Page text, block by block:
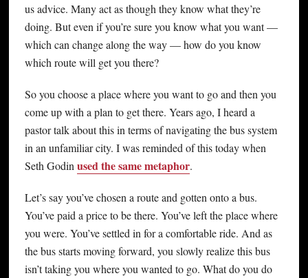
us advice. Many act as though they know what they’re
doing. But even if you’re sure you know what you want —
which can change along the way — how do you know
which route will get you there?
So you choose a place where you want to go and then you
come up with a plan to get there. Years ago, I heard a
pastor talk about this in terms of navigating the bus system
in an unfamiliar city. I was reminded of this today when
Seth Godin used the same metaphor.
Let’s say you’ve chosen a route and gotten onto a bus.
You’ve paid a price to be there. You’ve left the place where
you were. You’ve settled in for a comfortable ride. And as
the bus starts moving forward, you slowly realize this bus
isn’t taking you where you wanted to go. What do you do